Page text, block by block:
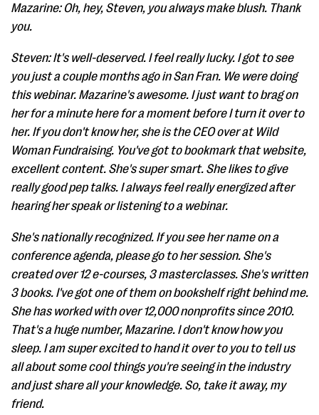
Mazarine: Oh, hey, Steven, you always make blush. Thank
you.
Steven: It's well-deserved. I feel really lucky. I got to see
you just a couple months ago in San Fran. We were doing
this webinar. Mazarine's awesome. I just want to brag on
her for a minute here for a moment before I turn it over to
her. If you don't know her, she is the CEO over at Wild
Woman Fundraising. You've got to bookmark that website,
excellent content. She's super smart. She likes to give
really good pep talks. I always feel really energized after
hearing her speak or listening to a webinar.
She's nationally recognized. If you see her name on a
conference agenda, please go to her session. She's
created over 12 e-courses, 3 masterclasses. She's written
3 books. I've got one of them on bookshelf right behind me.
She has worked with over 12,000 nonprofits since 2010.
That's a huge number, Mazarine. I don't know how you
sleep. I am super excited to hand it over to you to tell us
all about some cool things you're seeing in the industry
and just share all your knowledge. So, take it away, my
friend.